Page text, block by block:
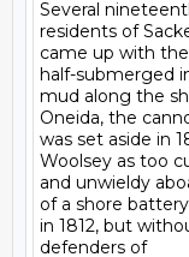
Several
residents of
came up with
half-submerged
mud along the
Oneida, the
was set aside in
Woolsey as too
and unwieldy
of a shore battery
in 1812, but
defenders of